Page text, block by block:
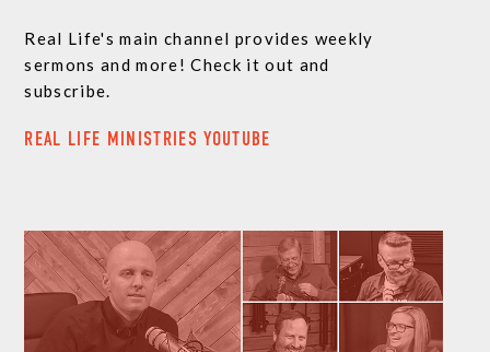
Real Life's main channel provides weekly
sermons and more! Check it out and
subscribe.
REAL LIFE MINISTRIES YOUTUBE